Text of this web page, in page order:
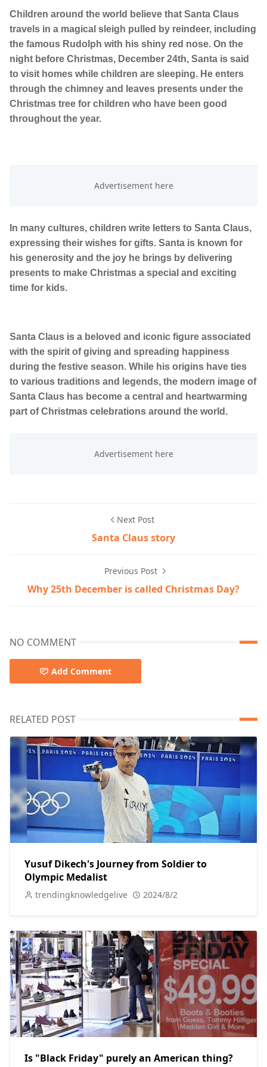
Children around the world believe that Santa Claus
travels in a magical sleigh pulled by reindeer, including
the famous Rudolph with his shiny red nose. On the
night before Christmas, December 24th, Santa is said
to visit homes while children are sleeping. He enters
through the chimney and leaves presents under the
Christmas tree for children who have been good
throughout the year.
In many cultures, children write letters to Santa Claus,
expressing their wishes for gifts. Santa is known for
his generosity and the joy he brings by delivering
presents to make Christmas a special and exciting
time for kids.
Santa Claus is a beloved and iconic figure associated
with the spirit of giving and spreading happiness
during the festive season. While his origins have ties
to various traditions and legends, the modern image of
Santa Claus has become a central and heartwarming
part of Christmas celebrations around the world.
Next Post
Santa Claus story
Previous Post
Why 25th December is called Christmas Day?
NO COMMENT
Add Comment
RELATED POST
Yusuf Dikech's Journey from Soldier to
Olympic Medalist
trendingknowledgelive 2024/8/2
Is "Black Friday" purely an American thing?